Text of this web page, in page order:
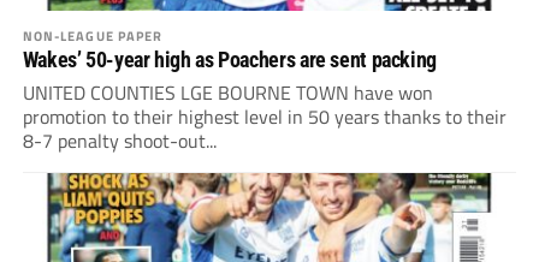
NON-LEAGUE PAPER
Wakes’ 50-year high as Poachers are sent packing
UNITED COUNTIES LGE BOURNE TOWN have won
promotion to their highest level in 50 years thanks to their
8-7 penalty shoot-out...